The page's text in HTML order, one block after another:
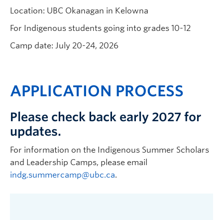
Location: UBC Okanagan in Kelowna
For Indigenous students going into grades 10-12
Camp date: July 20-24, 2026
APPLICATION PROCESS
Please check back early 2027 for
updates.
For information on the Indigenous Summer Scholars
and Leadership Camps, please email
indg.summercamp@ubc.ca.